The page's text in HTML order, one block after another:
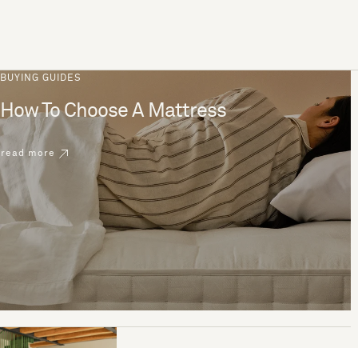
BUYING GUIDES
How To Choose A Mattress
read more